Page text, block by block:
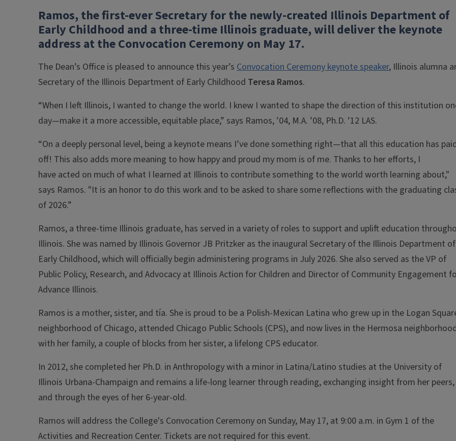
Ramos, the first-ever Secretary for the newly-created Illinois Department of
Early Childhood and a three-time Illinois graduate, will deliver the keynote
address at the Convocation Ceremony on May 17.
The Dean’s Office is pleased to announce this year’s Convocation Ceremony keynote speaker, Illinois alumna
Secretary of the Illinois Department of Early Childhood Teresa Ramos.
“When I left Illinois, I wanted to change the world. I knew I wanted to shape the direction of this institution
day—make it a more accessible, equitable place,” says Ramos, ’04, M.A. ’08, Ph.D. ’12 LAS.
“On a deeply personal level, being a keynote means I’ve done something right—that all this education has
off! This also adds more meaning to how happy and proud my mom is of me. Thanks to her efforts, I
have acted on much of what I learned at Illinois to contribute something to the world worth learning about,"
says Ramos. "It is an honor to do this work and to be asked to share some reflections with the graduating
of 2026.”
Ramos, a three-time Illinois graduate, has served in a variety of roles to support and uplift education
Illinois. She was named by Illinois Governor JB Pritzker as the inaugural Secretary of the Illinois Department of
Early Childhood, which will officially begin administering programs in July 2026. She also served as theVP of
Public Policy, Research, and Advocacy at Illinois Action for Children and Director of Community Engagement
Advance Illinois.
Ramos is a mother, sister, and tía. She is proud to be a Polish-Mexican Latina who grew up in the Logan
neighborhood of Chicago, attended Chicago Public Schools (CPS), and now lives in the Hermosa
with her family, a couple of blocks from her sister, a lifelong CPS educator.
In 2012, she completed her Ph.D. in Anthropology with a minor in Latina/Latino studies at the University of
Illinois Urbana-Champaign and remains a life-long learner through reading, exchanging insight from her peers,
and through the eyes of her 6-year-old.
Ramos will address the College's Convocation Ceremony on Sunday, May 17, at 9:00 a.m. in Gym 1 of the
Activities and Recreation Center. Tickets are not required for this event.